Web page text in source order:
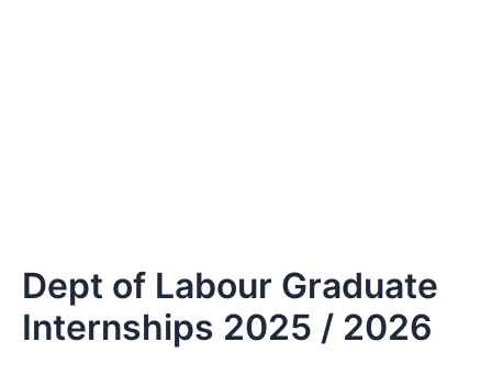
Dept of Labour Graduate
Internships 2025 / 2026